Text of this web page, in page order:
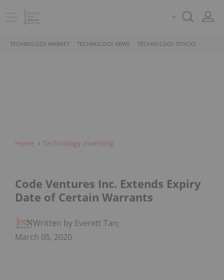
TECHNOLOGY MARKET TECHNOLOGY NEWS TECHNOLOGY STOCKS
Home Technology Investing
Code Ventures Inc. Extends Expiry
Date of Certain Warrants
Written by Everett Tang
March 05, 2020